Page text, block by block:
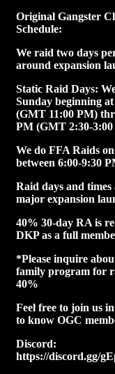
Original Gangster
Schedule:
We raid two days
around expansion
Static Raid Days:
Sunday beginning
(GMT 11:00 PM)
PM (GMT 2:30-
We do FFA Raids
between 6:00-9:30
Raid days and
major expansion
40% 30-day RA is
DKP as a full
*Please inquire
family program for
40%
Feel free to join us
to know OGC
Discord:
https://discord.gg/